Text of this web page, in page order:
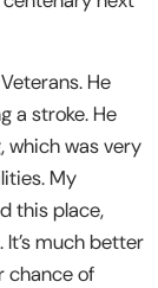
He
a stroke. He
which was very
My
this place,
much better
chance of